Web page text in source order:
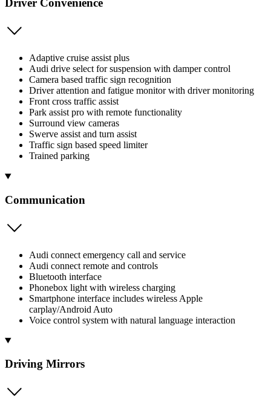
Driver Convenience
Adaptive cruise assist plus
Audi drive select for suspension with damper control
Camera based traffic sign recognition
Driver attention and fatigue monitor with driver monitoring
Front cross traffic assist
Park assist pro with remote functionality
Surround view cameras
Swerve assist and turn assist
Traffic sign based speed limiter
Trained parking
Communication
Audi connect emergency call and service
Audi connect remote and controls
Bluetooth interface
Phonebox light with wireless charging
Smartphone interface includes wireless Apple
carplay/Android Auto
Voice control system with natural language interaction
Driving Mirrors